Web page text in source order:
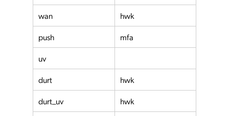
wan
hwk
push
mfa
uv
durt
hwk
durt_uv
hwk